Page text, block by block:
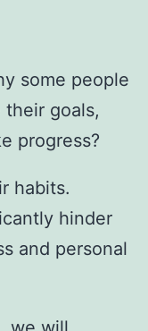
some people
goals,
progress?
habits.
hinder
and personal